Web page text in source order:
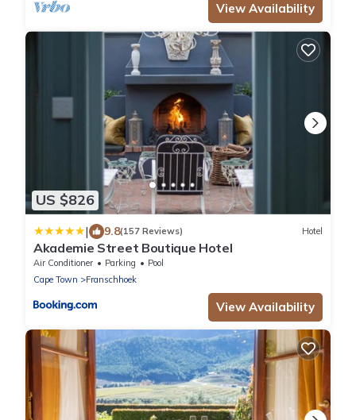
View Availability
US $826
| 9.8(157 Reviews) Hotel
Akademie Street Boutique Hotel
Air Conditioner Parking
Pool
Cape Town
Franschhoek
View Availability